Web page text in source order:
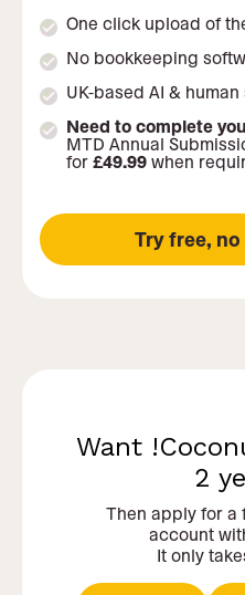
One click upload of
No bookkeeping
UK-based AI &
Need to complete
MTD Annual
for £49.99 when
Try free,
Want
2
Then apply for a
account
It only